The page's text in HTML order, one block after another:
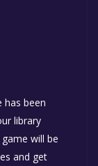
has been
library
will be
and get